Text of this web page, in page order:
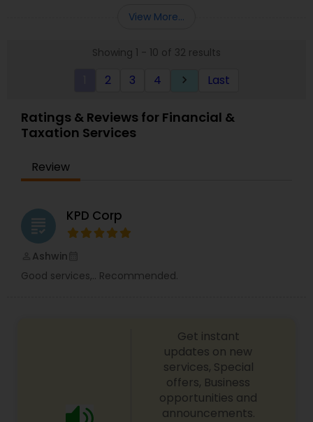
more details contact him. We use unique
advising you best way to manage money and
View More...
Showing 1 - 10 of 32 results
2 3 4 keyboard_arrow_right Last
Ratings & Reviews for Financial &
Taxation Services
Review
grading KPD Corp
Ashwin
Good services,.. Recommended.
Get instant
updates on new
services, Special
offers, Business
opportunities and
announcements.